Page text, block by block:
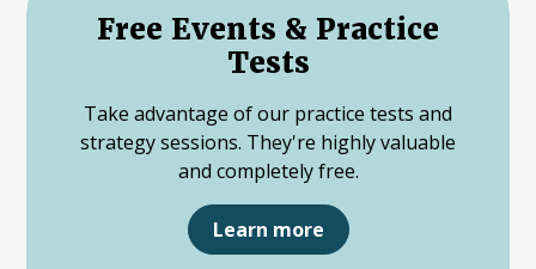
Free Events & Practice
Tests
Take advantage of our practice tests and
strategy sessions. They're highly valuable
and completely free.
Learn more